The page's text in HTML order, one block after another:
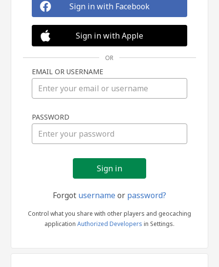
in
Sign in with Facebook
Sign in with Apple
OR
EMAIL OR USERNAME
PASSWORD
Forgot usernameor password?
Control what you share with other players and geocaching
application Authorized Developers in Settings.